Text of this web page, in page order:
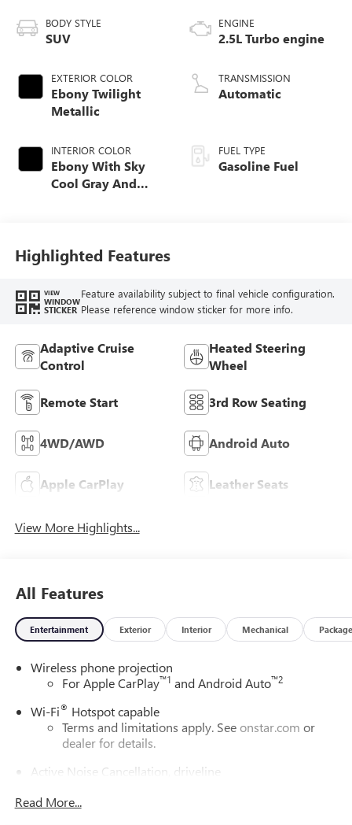
BODY STYLE
SUV
EXTERIOR COLOR
Ebony Twilight
Metallic
INTERIOR COLOR
Ebony With Sky
Cool Gray And
Leatherette Seat
Trim
ENGINE
2.5L Turbo engine
TRANSMISSION
Automatic
FUEL TYPE
Gasoline Fuel
Highlighted Features
VIEW
WINDOW
STICKER
Feature availability subject to final vehicle configuration.
Please reference window sticker for more info.
Adaptive Cruise
Control
Heated Steering
Wheel
Remote Start 3rd Row Seating
4WD/AWD Android Auto
Apple CarPlay Leather Seats
View More Highlights...
All Features
Entertainment Exterior Interior Mechanical Package
Wireless phone projection
For Apple CarPlay™1 and Android Auto™2
Wi-Fi® Hotspot capable
Terms and limitations apply. See onstar.com or
dealer for details.
Active Noise Cancellation, driveline
cancelling unwanted powertrain and road sound
Read More...